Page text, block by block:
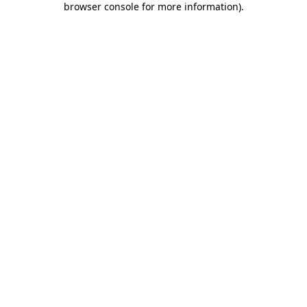
browser console for more information).